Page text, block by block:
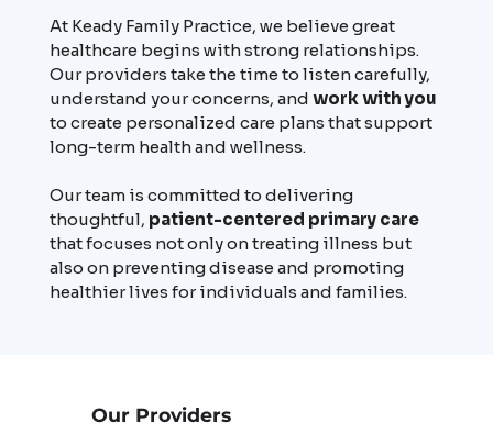
At Keady Family Practice, we believe great
healthcare begins with strong relationships.
Our providers take the time to listen carefully,
understand your concerns, andwork with you
to create personalized care plans that support
long-term health and wellness.
Our team is committed to delivering
thoughtful, patient-centered primary care
that focuses not only on treating illness but
also on preventing disease and promoting
healthier lives for individuals and families.
Our Providers